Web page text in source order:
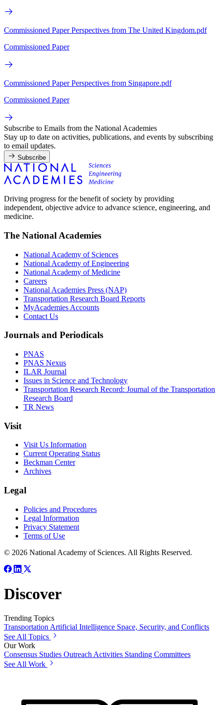
Commissioned Paper Perspectives from The United Kingdom.pdf
Commissioned Paper
Commissioned Paper Perspectives from Singapore.pdf
Commissioned Paper
Subscribe to Emails from the National Academies
Stay up to date on activities, publications, and events by subscribing
to email updates.
Subscribe
Driving progress for the benefit of society by providing
independent, objective advice to advance science, engineering, and
medicine.
The National Academies
National Academy of Sciences
National Academy of Engineering
National Academy of Medicine
Careers
National Academies Press (NAP)
Transportation Research Board Reports
MyAcademies Accounts
Contact Us
Journals and Periodicals
PNAS
PNAS Nexus
ILAR Journal
Issues in Science and Technology
Transportation Research Record: Journal of the Transportation
Research Board
TR News
Visit
Visit Us Information
Current Operating Status
Beckman Center
Archives
Legal
Policies and Procedures
Legal Information
Privacy Statement
Terms of Use
© 2026 National Academy of Sciences. All Rights Reserved.
Discover
Trending Topics
Transportation Artificial Intelligence Space, Security, and Conflicts
See All Topics
Our Work
Consensus Studies Outreach Activities Standing Committees
See All Work